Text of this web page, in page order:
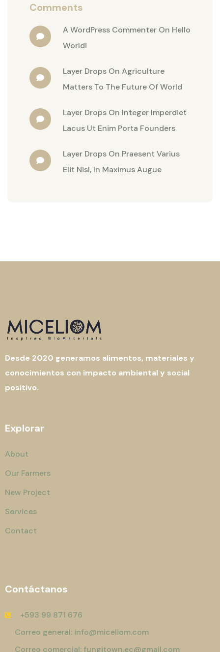
Comments
A WordPress Commenter On Hello
World!
Layer Drops On Agriculture
Matters To The Future Of World
Layer Drops On Integer Imperdiet
Lacus Ut Enim Porta Founders
Layer Drops On Praesent Varius
Elit Nisl, In Maximus Augue
Desde 2020 generamos alimentos, materiales y
conocimientos con impacto ambiental y social
positivo.
Explorar
About
Our Farmers
New Project
Services
Contact
Contáctanos
+593 99 871 676
Correo general: info@miceliom.com
Correo comercial: fungitown.ec@gmail.com